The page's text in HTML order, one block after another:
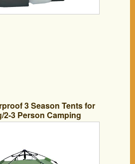
3 Season Tents for
2-3 Person Camping
Tents